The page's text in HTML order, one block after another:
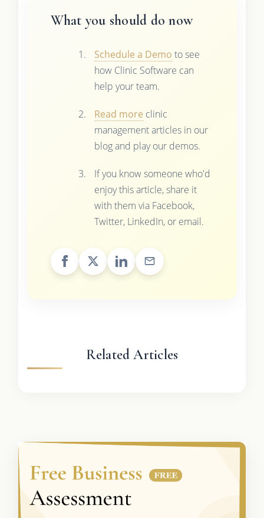
What you should do now
Schedule a Demo to see
how Clinic Software can
help your team.
Read more clinic
management articles in our
blog and play our demos.
If you know someone who'd
enjoy this article, share it
with them via Facebook,
Twitter, LinkedIn, or email.
Related Articles